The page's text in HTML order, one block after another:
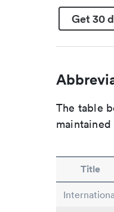
Get 30
The table
Title